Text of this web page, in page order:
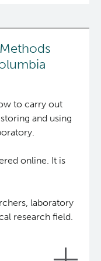
develops and
biobankers who
with
through
will provide
to carry out
and using
online. It is
laboratory
research field.
Core